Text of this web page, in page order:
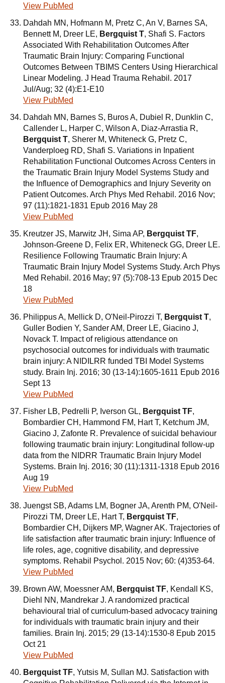
View PubMed
Dahdah MN, Hofmann M, Pretz C, An V, Barnes SA,
Bennett M, Dreer LE, Bergquist T, Shafi S. Factors
Associated With Rehabilitation Outcomes After
Traumatic Brain Injury: Comparing Functional
Outcomes Between TBIMS Centers Using Hierarchical
Linear Modeling. J Head Trauma Rehabil. 2017
Jul/Aug; 32 (4):E1-E10
View PubMed
Dahdah MN, Barnes S, Buros A, Dubiel R, Dunklin C,
Callender L, Harper C, Wilson A, Diaz-Arrastia R,
Bergquist T, Sherer M, Whiteneck G, Pretz C,
Vanderploeg RD, Shafi S. Variations in Inpatient
Rehabilitation Functional Outcomes Across Centers in
the Traumatic Brain Injury Model Systems Study and
the Influence of Demographics and Injury Severity on
Patient Outcomes. Arch Phys Med Rehabil. 2016 Nov;
97 (11):1821-1831 Epub 2016 May 28
View PubMed
Kreutzer JS, Marwitz JH, Sima AP, Bergquist TF,
Johnson-Greene D, Felix ER, Whiteneck GG, Dreer LE.
Resilience Following Traumatic Brain Injury: A
Traumatic Brain Injury Model Systems Study. Arch Phys
Med Rehabil. 2016 May; 97 (5):708-13 Epub 2015 Dec
18
View PubMed
Philippus A, Mellick D, O'Neil-Pirozzi T, Bergquist T,
Guller Bodien Y, Sander AM, Dreer LE, Giacino J,
Novack T. Impact of religious attendance on
psychosocial outcomes for individuals with traumatic
brain injury: A NIDILRR funded TBI Model Systems
study. Brain Inj. 2016; 30 (13-14):1605-1611 Epub 2016
Sept 13
View PubMed
Fisher LB, Pedrelli P, Iverson GL, Bergquist TF,
Bombardier CH, Hammond FM, Hart T, Ketchum JM,
Giacino J, Zafonte R. Prevalence of suicidal behaviour
following traumatic brain injury: Longitudinal follow-up
data from the NIDRR Traumatic Brain Injury Model
Systems. Brain Inj. 2016; 30 (11):1311-1318 Epub 2016
Aug 19
View PubMed
Juengst SB, Adams LM, Bogner JA, Arenth PM, O'Neil-
Pirozzi TM, Dreer LE, Hart T, Bergquist TF,
Bombardier CH, Dijkers MP, Wagner AK. Trajectories of
life satisfaction after traumatic brain injury: Influence of
life roles, age, cognitive disability, and depressive
symptoms. Rehabil Psychol. 2015 Nov; 60: (4)353-64.
View PubMed
Brown AW, Moessner AM, Bergquist TF, Kendall KS,
Diehl NN, Mandrekar J. A randomized practical
behavioural trial of curriculum-based advocacy training
for individuals with traumatic brain injury and their
families. Brain Inj. 2015; 29 (13-14):1530-8 Epub 2015
Oct 21
View PubMed
Bergquist TF, Yutsis M, Sullan MJ. Satisfaction with